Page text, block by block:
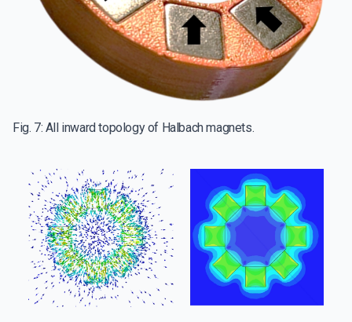
Fig. 7: All inward topology of Halbach magnets.